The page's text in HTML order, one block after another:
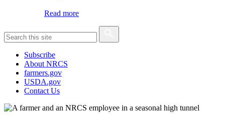
Read more
Subscribe
About NRCS
farmers.gov
USDA.gov
Contact Us